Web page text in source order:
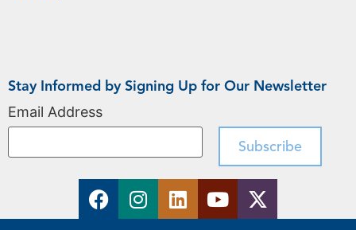
Stay Informed by Signing Up for Our Newsletter
Email Address